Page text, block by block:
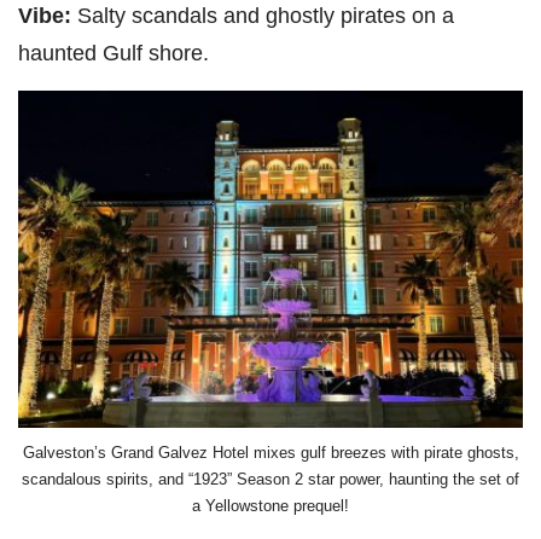
Vibe: Salty scandals and ghostly pirates on a
haunted Gulf shore.
Galveston’s Grand Galvez Hotel mixes gulf breezes with pirate ghosts,
scandalous spirits, and “1923” Season 2 star power, haunting the set of
a Yellowstone prequel!